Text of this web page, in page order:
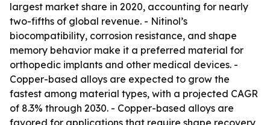
largest market share in 2020, accounting for nearly
two-fifths of global revenue. - Nitinol’s
biocompatibility, corrosion resistance, and shape
memory behavior make it a preferred material for
orthopedic implants and other medical devices. -
Copper-based alloys are expected to grow the
fastest among material types, with a projected CAGR
of 8.3% through 2030. - Copper-based alloys are
favored for applications that require shape recovery